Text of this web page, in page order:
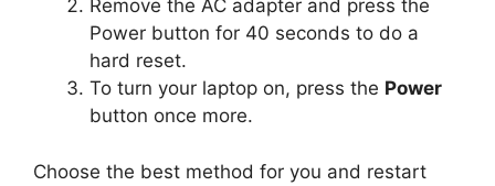
Remove the AC adapter and press the
Power button for 40 seconds to do a
hard reset.
To turn your laptop on, press the Power
button once more.
Choose the best method for you and restart